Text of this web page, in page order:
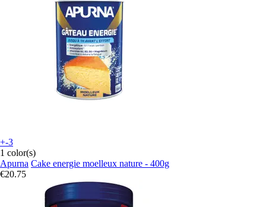
+-3
1 color(s)
Apurna Cake energie moelleux nature - 400g
€20.75